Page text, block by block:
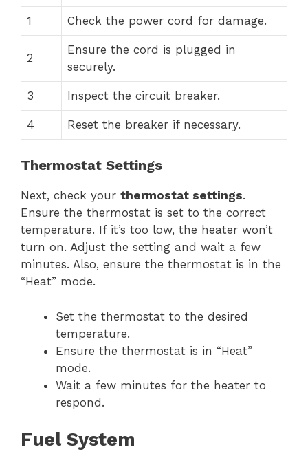
1 Check the power cord for damage.
2
Ensure the cord is plugged in
securely.
3 Inspect the circuit breaker.
4 Reset the breaker if necessary.
Thermostat Settings
Next, check your thermostat settings.
Ensure the thermostat is set to the correct
temperature. If it’s too low, the heater won’t
turn on. Adjust the setting and wait a few
minutes. Also, ensure the thermostat is in the
“Heat” mode.
Set the thermostat to the desired
temperature.
Ensure the thermostat is in “Heat”
mode.
Wait a few minutes for the heater to
respond.
Fuel System